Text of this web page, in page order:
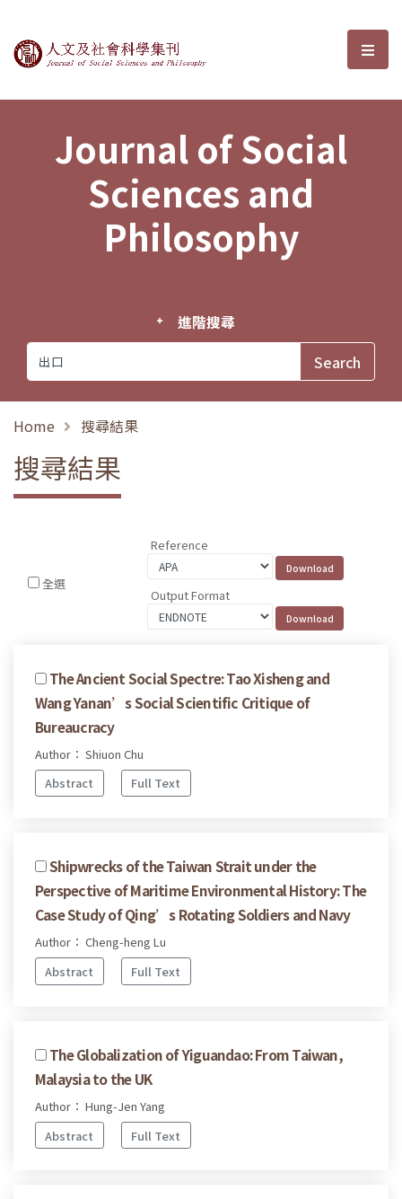
Journal of Social Sciences and選
Journal of Social
Sciences and
Philosophy
進階搜尋
Home 搜尋結果
搜尋結果
全選
Reference
Output Format
The Ancient Social Spectre: Tao Xisheng and
Wang Yanan’s Social Scientific Critique of
Bureaucracy
Author： Shiuon Chu
Abstract
Full Text
Shipwrecks of the Taiwan Strait under the
Perspective of Maritime Environmental History: The
Case Study of Qing’s Rotating Soldiers and Navy
Author： Cheng-heng Lu
Abstract
Full Text
The Globalization of Yiguandao: From Taiwan,
Malaysia to the UK
Author： Hung-Jen Yang
Abstract
Full Text